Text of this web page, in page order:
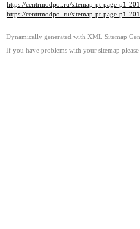
https://centrmodpol.ru/sitemap-pt-page-p1-
https://centrmodpol.ru/sitemap-pt-page-p1-
Dynamically generated with XML Sitemap
If you have problems with your sitemap